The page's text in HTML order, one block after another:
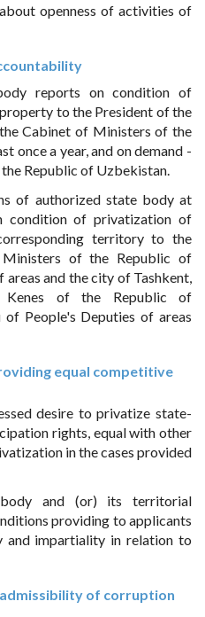
openness of activities of
reports on condition of
to the President of the
Cabinet of Ministers of the
once a year, and on demand -
Republic of Uzbekistan.
of authorized state body at
condition of privatization of
territory to the
of the Republic of
and the city of Tashkent,
of the Republic of
of People's Deputies of areas
equal competitive
desire to privatize state-
rights, equal with other
in the cases provided
and (or) its territorial
providing to applicants
and impartiality in relation to
of corruption